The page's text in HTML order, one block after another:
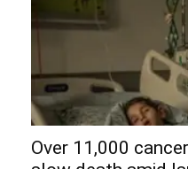
Over 11,000